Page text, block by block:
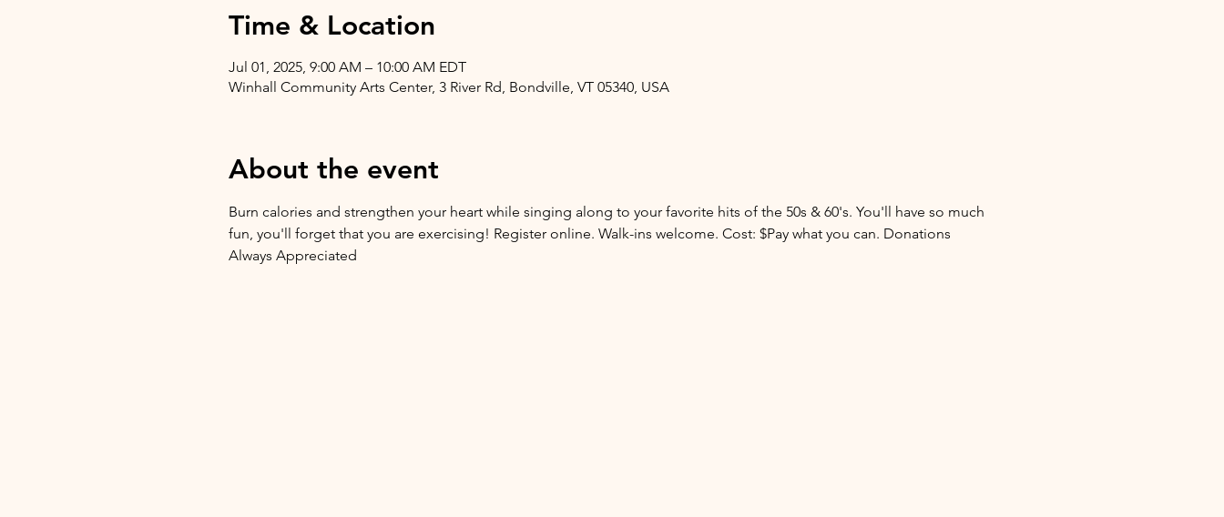
Time & Location
Jul 01, 2025, 9:00 AM – 10:00 AM EDT
Winhall Community Arts Center, 3 River Rd, Bondville, VT 05340, USA
About the event
Burn calories and strengthen your heart while singing along to your favorite hits of the 50s & 60's. You'll have so much
fun, you'll forget that you are exercising! Register online. Walk-ins welcome. Cost: $Pay what you can. Donations
Always Appreciated